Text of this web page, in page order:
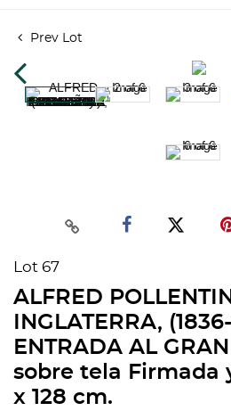
Prev Lot
Lot 67
ALFRED
INGLATERRA,
ENTRADA AL
sobre tela Firmada
x 128 cm.